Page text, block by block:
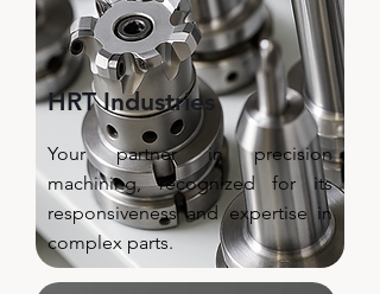
HRT Industries
Your partner in precision
machining, recognized for its
responsiveness and expertise in
complex parts.​